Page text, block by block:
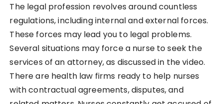
The legal profession revolves around countless
regulations, including internal and external forces.
These forces may lead you to legal problems.
Several situations may force a nurse to seek the
services of an attorney, as discussed in the video.
There are health law firms ready to help nurses
with contractual agreements, disputes, and